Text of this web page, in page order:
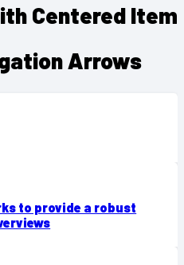
Centered Item
Arrows
to provide a robust